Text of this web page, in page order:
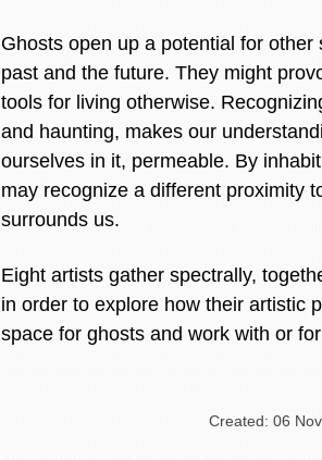
Ghosts open up a potential for other
past and the future. They might
tools for living otherwise.
and haunting, makes our
ourselves in it, permeable. By
may recognize a different proximity
surrounds us.
Eight artists gather spectrally,
in order to explore how their artistic
space for ghosts and work with or
Created: 06